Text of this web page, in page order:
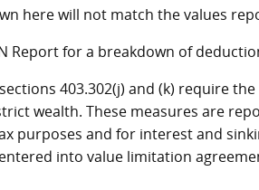
here will not match the values
Report for a breakdown of
403.302(j) and (k) require
wealth. These measures are
purposes and for interest and
into value limitation